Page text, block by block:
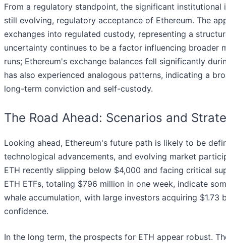
From a regulatory standpoint, the significant
still evolving, regulatory acceptance of Ethereum. The
exchanges into regulated custody, representing a
uncertainty continues to be a factor influencing broader
runs; Ethereum's exchange balances fell significantly
has also experienced analogous patterns, indicating a
long-term conviction and self-custody.
The Road Ahead: Scenarios and
Looking ahead, Ethereum's future path is likely to be
technological advancements, and evolving market
ETH recently slipping below $4,000 and facing critical
ETH ETFs, totaling $796 million in one week, indicate
whale accumulation, with large investors acquiring
confidence.
In the long term, the prospects for ETH appear robust.